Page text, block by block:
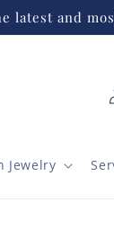
latest and
Jewelry